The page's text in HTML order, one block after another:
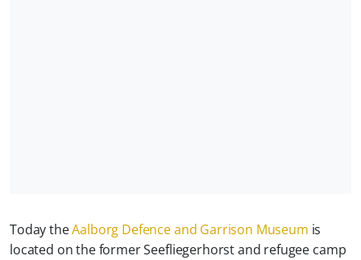
Today theAalborg Defence and Garrison Museum is
located on the former Seefliegerhorst and refugee camp